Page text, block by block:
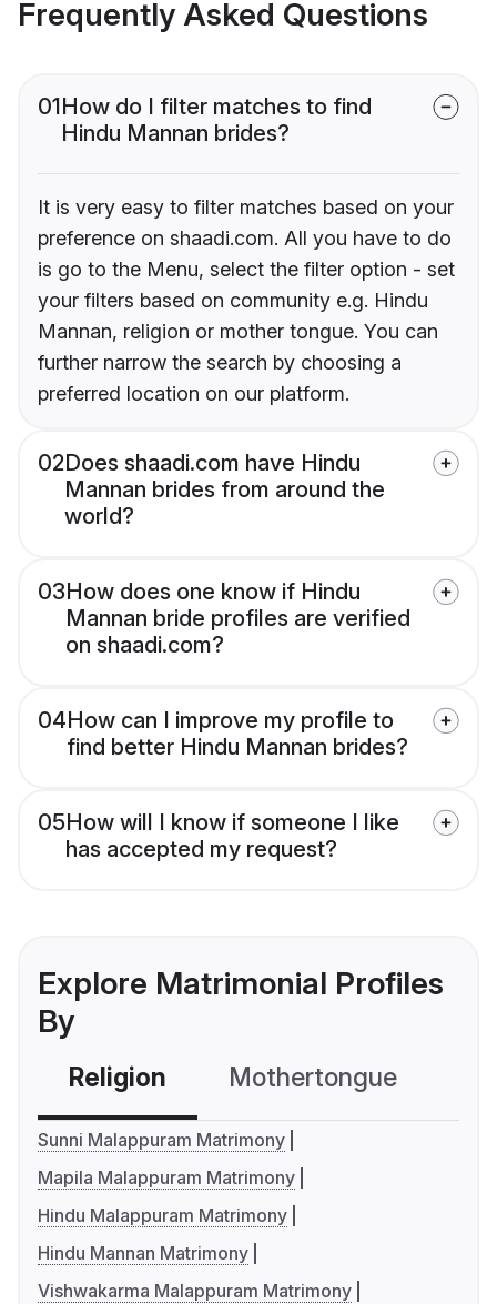
Frequently Asked Questions
01How do I filter matches to find
Hindu Mannan brides?
It is very easy to filter matches based on your
preference on shaadi.com. All you have to do
is go to the Menu, select the filter option - set
your filters based on community e.g. Hindu
Mannan, religion or mother tongue. You can
further narrow the search by choosing a
preferred location on our platform.
02Does shaadi.com have Hindu
Mannan brides from around the
world?
03How does one know if Hindu
Mannan bride profiles are verified
on shaadi.com?
04How can I improve my profile to
find better Hindu Mannan brides?
05How will I know if someone I like
has accepted my request?
Explore Matrimonial Profiles
By
Religion Mothertongue
Sunni Malappuram Matrimony
Mapila Malappuram Matrimony
Hindu Malappuram Matrimony
Hindu Mannan Matrimony
Vishwakarma Malappuram Matrimony